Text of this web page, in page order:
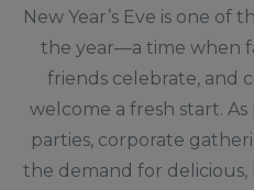
New Year’s Eve is one of
the year—a time when
friends celebrate, and
welcome a fresh start.
parties, corporate
the demand for